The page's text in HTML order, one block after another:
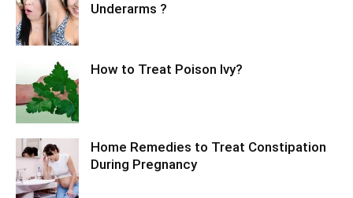
Underarms ?
How to Treat Poison Ivy?
Home Remedies to Treat Constipation
During Pregnancy